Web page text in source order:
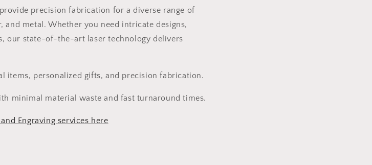
precision fabrication for a diverse range of
metal. Whether you need intricate designs,
our state-of-the-art laser technology delivers
items, personalized gifts, and precision fabrication.
minimal material waste and fast turnaround times.
Engraving services here